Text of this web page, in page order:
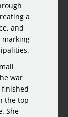
a
and
war
finished
the top
She